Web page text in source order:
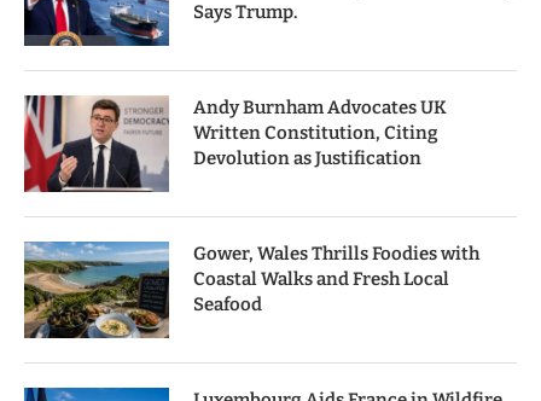
Says Trump.
Andy Burnham Advocates UK
Written Constitution, Citing
Devolution as Justification
Gower, Wales Thrills Foodies with
Coastal Walks and Fresh Local
Seafood